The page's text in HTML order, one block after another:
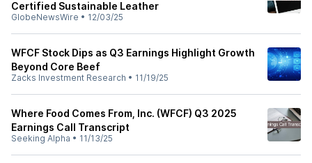
Certified Sustainable Leather
GlobeNewsWire • 12/03/25
WFCF Stock Dips as Q3 Earnings Highlight Growth
Beyond Core Beef
Zacks Investment Research • 11/19/25
Where Food Comes From, Inc. (WFCF) Q3 2025
Earnings Call Transcript
Seeking Alpha • 11/13/25